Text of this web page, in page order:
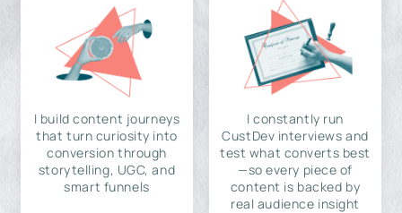
I build content journeys
that turn curiosity into
conversion through
storytelling, UGC, and
smart funnels
I constantly run
CustDev interviews and
test what converts best
—so every piece of
content is backed by
real audience insight